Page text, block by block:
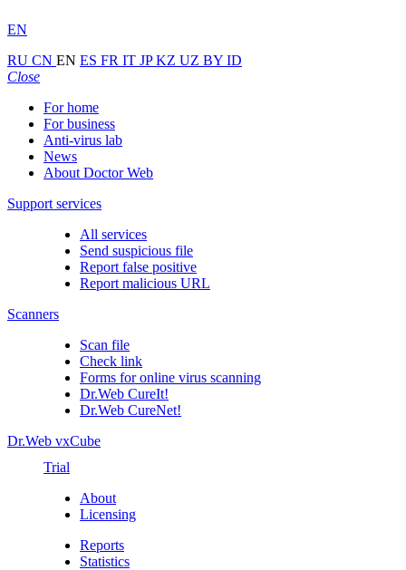
EN
RU CN EN ES FR IT JPKZ UZ BY ID
Close
For home
For business
Anti-virus lab
News
About Doctor Web
Support services
All services
Send suspicious file
Report false positive
Report malicious URL
Scanners
Scan file
Check link
Forms for online virus scanning
Dr.Web CureIt!
Dr.Web CureNet!
Dr.Web vxCube
Trial
About
Licensing
Reports
Statistics